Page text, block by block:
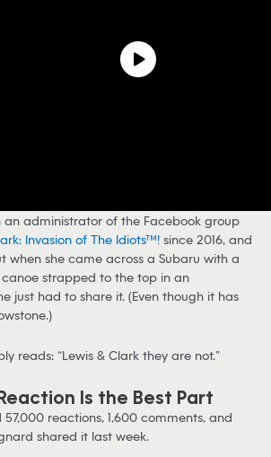
administrator of the Facebook group
Invasion of The Idiots™! since 2016, and
when she came across a Subaru with a
strapped to the top in an
just had to share it. (Even though it has
reads: “Lewis & Clark they are not.”
Is the Best Part
reactions, 1,600 comments, and
shared it last week.